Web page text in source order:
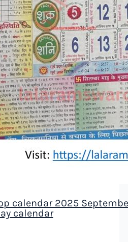
calendar 2025
calendar